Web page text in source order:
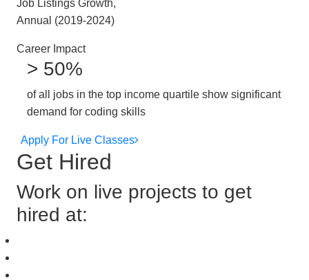
Job Listings Growth,
Annual (2019-2024)
Career Impact
> 50%
of all jobs in the top income quartile show significant
demand for coding skills
Apply For Live Classes
Get Hired
Work on live projects to get
hired at: